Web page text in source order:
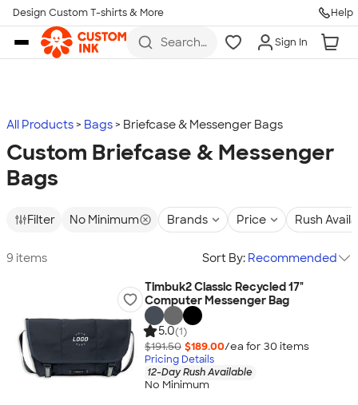
Skip to main content
Design Custom T-shirts & More Help
Search
more
Sign In
All Products Bags Briefcase & Messenger Bags
Custom Briefcase & Messenger
Bags
Filter No Minimum Brands Price Rush
9 items Sort By: Recommended
Timbuk2 Classic Recycled 17"
Computer Messenger Bag
5.0(1)
$191.50 $189.00/ea for 30 items
Pricing Details
12-Day Rush Available
No Minimum